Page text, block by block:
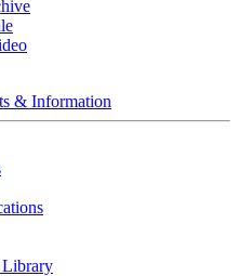
& Information
Library